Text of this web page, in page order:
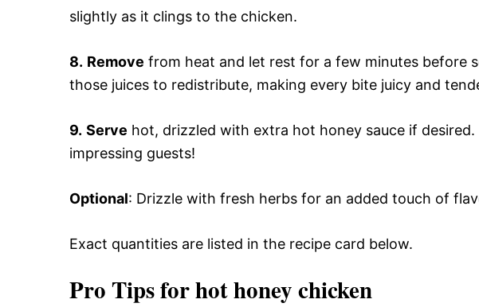
slightly as it clings to the chicken.
8. Remove from heat and let rest for a few minutes before
those juices to redistribute, making every bite juicy and
9. Serve hot, drizzled with extra hot honey sauce if
impressing guests!
Optional: Drizzle with fresh herbs for an added touch of
Exact quantities are listed in the recipe card below.
Pro Tips for hot honey chicken